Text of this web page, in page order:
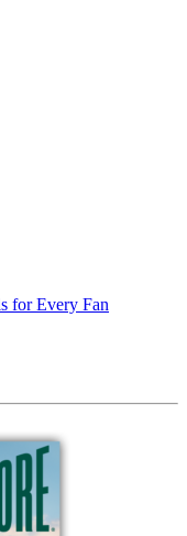
for Every Fan